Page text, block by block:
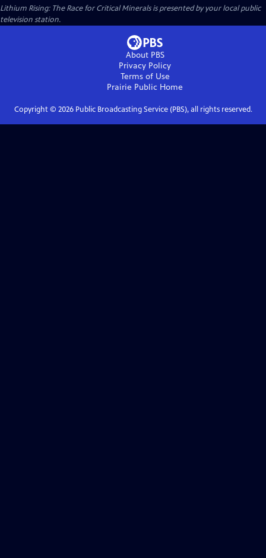
Lithium Rising: The Race for Critical Mineralsis presented by your local public
television station.
About PBS
Privacy Policy
Terms of Use
Prairie Public Home
Copyright © 2026Public Broadcasting Service (PBS), all rights reserved.